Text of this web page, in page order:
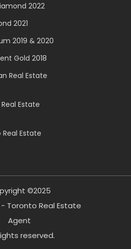
2022
2021
2019 & 2020
Gold 2018
Real Estate
Estate
Estate
©2025
Toronto Real Estate
Agent
reserved.